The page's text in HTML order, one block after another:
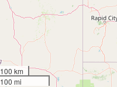
100 km
100 mi